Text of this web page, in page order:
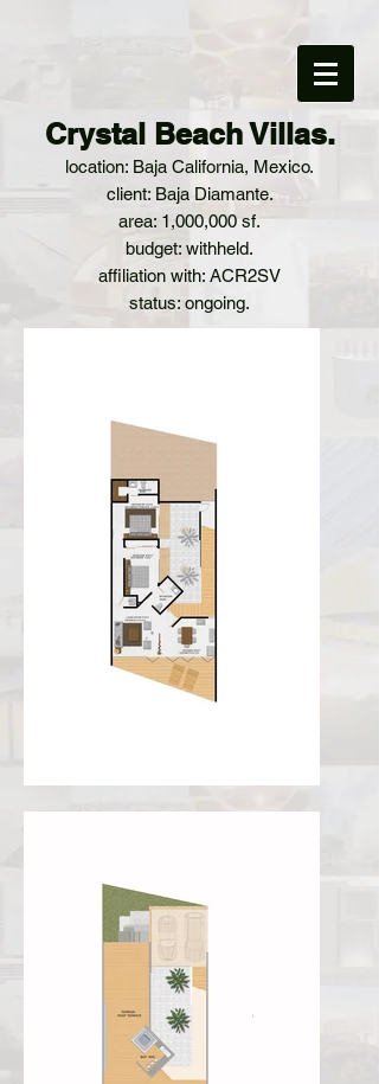
Crystal Beach Villas.
location: Baja California, Mexico.
client: Baja Diamante.
area: 1,000,000 sf.
budget: withheld.
affiliation with: ACR2SV
status: ongoing.